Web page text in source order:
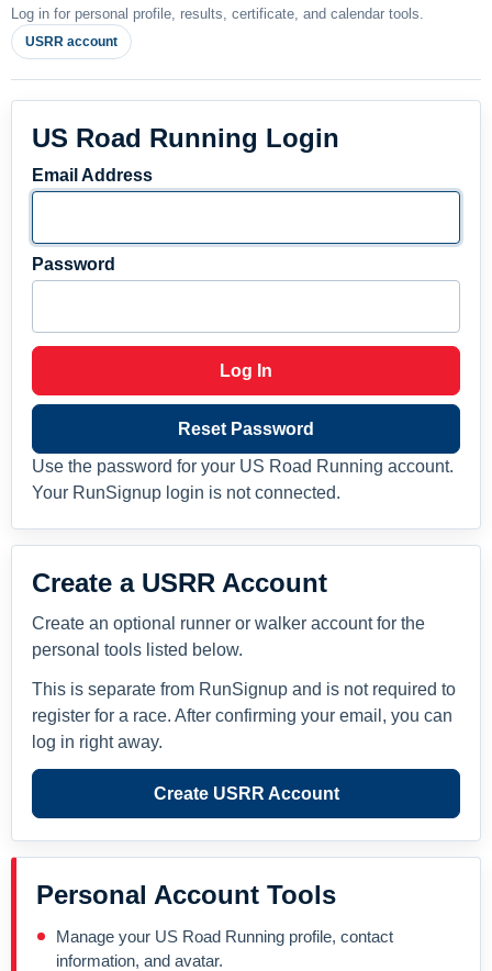
Log in for personal profile, results, certificate, and calendar tools.
USRR account
US Road Running Login
Email Address
Password
Log In
Reset Password
Use the password for your US Road Running account.
Your RunSignup login is not connected.
Create a USRR Account
Create an optional runner or walker account for the
personal tools listed below.
This is separate from RunSignup and is not required to
register for a race. After confirming your email, you can
log in right away.
Create USRR Account
Personal Account Tools
Manage your US Road Running profile, contact
information, and avatar.